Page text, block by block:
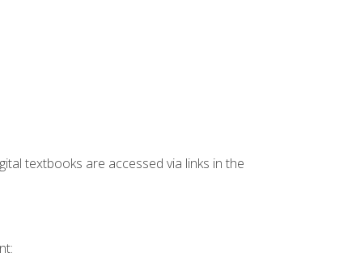
textbooks are accessed via links in the